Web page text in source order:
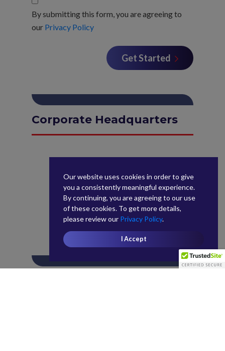
By submitting this form, you are agreeing to
our Privacy Policy
Get Started
Corporate Headquarters
Our website uses cookies in order to give
you a consistently meaningful experience.
By continuing, you are agreeing to our use
of these cookies. To get more details,
please review our Privacy Policy.
I Accept